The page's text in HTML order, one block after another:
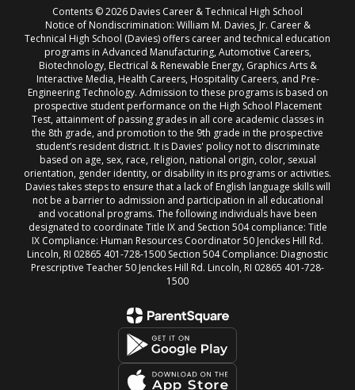
Contents © 2026 Davies Career & Technical High School
Notice of Nondiscrimination: William M. Davies, Jr. Career &
Technical High School (Davies) offers career and technical education
programs in Advanced Manufacturing, Automotive Careers,
Biotechnology, Electrical & Renewable Energy, Graphics Arts &
Interactive Media, Health Careers, Hospitality Careers, and Pre-
Engineering Technology. Admission to these programs is based on
prospective student performance on the High School Placement
Test, attainment of passing grades in all core academic classes in
the 8th grade, and promotion to the 9th grade in the prospective
student’s resident district. It is Davies' policy not to discriminate
based on age, sex, race, religion, national origin, color, sexual
orientation, gender identity, or disability in its programs or activities.
Davies takes steps to ensure that a lack of English language skills will
not be a barrier to admission and participation in all educational
and vocational programs. The following individuals have been
designated to coordinate Title IX and Section 504 compliance: Title
IX Compliance: Human Resources Coordinator 50 Jenckes Hill Rd.
Lincoln, RI 02865 401-728-1500 Section 504 Compliance: Diagnostic
Prescriptive Teacher 50 Jenckes Hill Rd. Lincoln, RI 02865 401-728-
1500